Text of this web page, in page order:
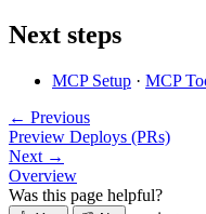
Next steps
MCP Setup · MCP
← Previous
Preview Deploys (PRs)
Next →
Overview
Was this page helpful?